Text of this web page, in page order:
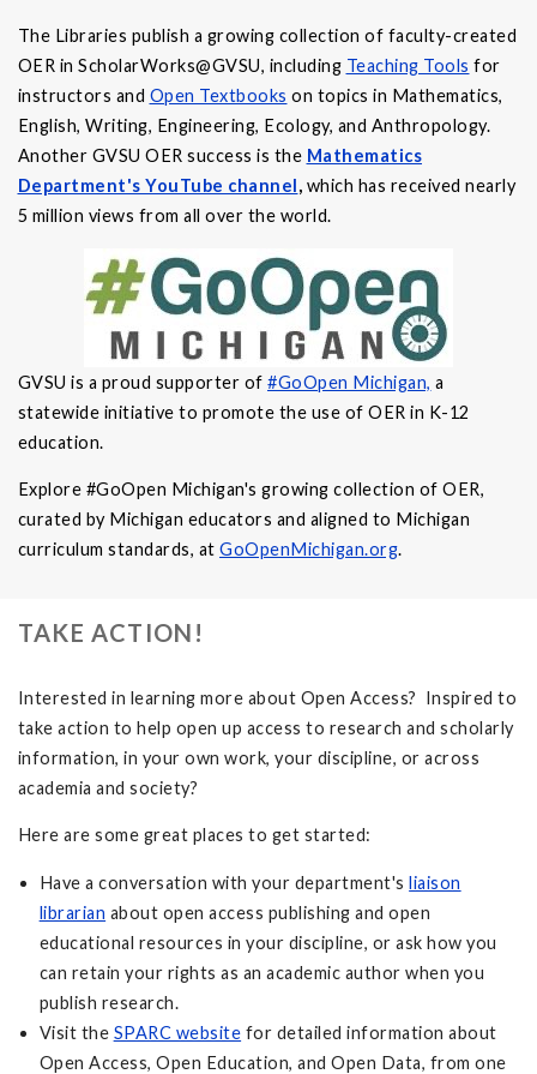
The Libraries publish a growing collection of faculty-created
OER in ScholarWorks@GVSU, including Teaching Tools for
instructors and Open Textbooks on topics in Mathematics,
English, Writing, Engineering, Ecology, and Anthropology.
Another GVSU OER success is the Mathematics
Department's YouTube channel, which has received nearly
5 million views from all over the world.
GVSU is a proud supporter of #GoOpen Michigan, a
statewide initiative to promote the use of OER in K-12
education.
Explore #GoOpen Michigan's growing collection of OER,
curated by Michigan educators and aligned to Michigan
curriculum standards, at GoOpenMichigan.org.
TAKE ACTION!
Interested in learning more about Open Access? Inspired to
take action to help open up access to research and scholarly
information, in your own work, your discipline, or across
academia and society?
Here are some great places to get started:
Have a conversation with your department'sliaison
librarian about open access publishing and open
educational resources in your discipline, or ask how you
can retain your rights as an academic author when you
publish research.
Visit the SPARC website for detailed information about
Open Access, Open Education, and Open Data, from one